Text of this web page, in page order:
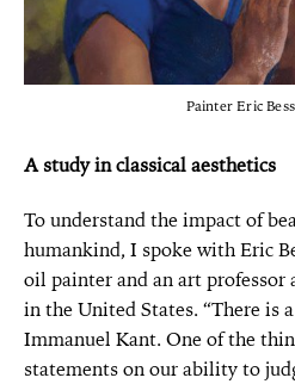
Painter Eric
A study in classical aesthetics
To understand the impact of
humankind, I spoke with Eric
oil painter and an art professor
in the United States. “There is
Immanuel Kant. One of the
statements on our ability to